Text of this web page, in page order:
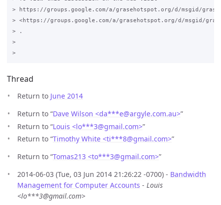
> https://groups.google.com/a/grasehotspot.org/d/msgid/grase-
> <https://groups.google.com/a/grasehotspot.org/d/msgid/grase-
> .
>
Thread
Return to June 2014
Return to “Dave Wilson <da***e@argyle.com.au>”
Return to “Louis <lo***3@gmail.com>”
Return to “Timothy White <ti***8@gmail.com>”
Return to “Tomas213 <to***3@gmail.com>”
2014-06-03 (Tue, 03 Jun 2014 21:26:22 -0700) - Bandwidth
Management for Computer Accounts - Louis
<lo***3@gmail.com>